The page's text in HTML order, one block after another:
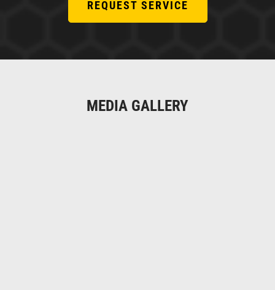
REQUEST SERVICE
MEDIA GALLERY